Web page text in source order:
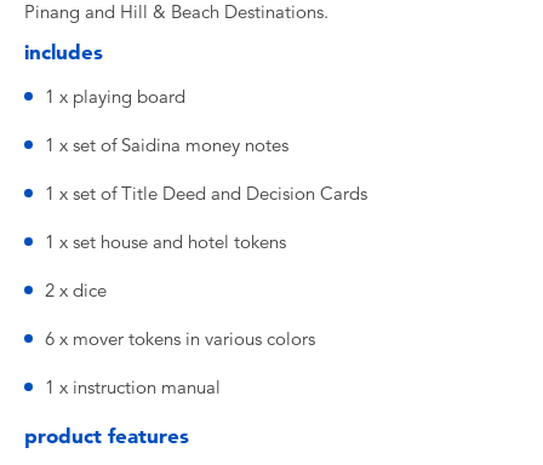
Pinang and Hill & Beach Destinations.
includes
1 x playing board
1 x set of Saidina money notes
1 x set of Title Deed and Decision Cards
1 x set house and hotel tokens
2 x dice
6 x mover tokens in various colors
1 x instruction manual
product features